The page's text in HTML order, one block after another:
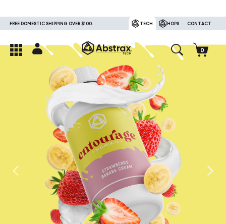
FREE DOMESTIC SHIPPING OVER $100. TECH HOPS CONTACT